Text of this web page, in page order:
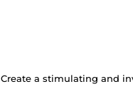
Create a stimulating and